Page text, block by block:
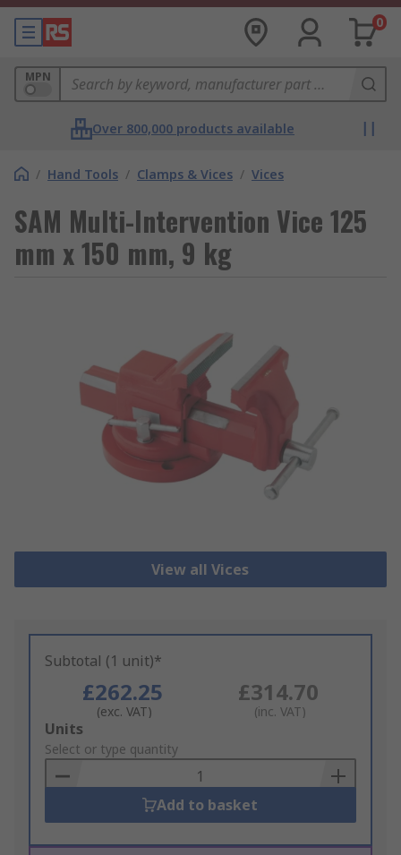
0
MPN
Over 800,000 products available
/ Hand Tools / Clamps & Vices / Vices
SAM Multi-Intervention Vice 125
mm x 150 mm, 9 kg
View all Vices
Subtotal (1 unit)*
£262.25
(exc. VAT)
£314.70
(inc. VAT)
Add
to
Basket
Units
Select or type quantity
Add to basket